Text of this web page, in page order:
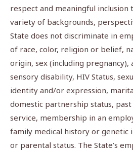
respect and meaningful inclusion
variety of backgrounds,
State does not discriminate in
of race, color, religion or belief,
origin, sex (including pregnancy),
sensory disability, HIV Status,
identity and/or expression,
domestic partnership status,
service, membership in an
family medical history or
or parental status. The State’s